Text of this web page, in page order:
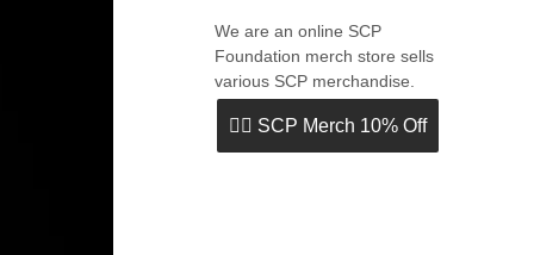
We are an online SCP
Foundation merch store sells
various SCP merchandise.
👉🏻 SCP Merch 10% Off